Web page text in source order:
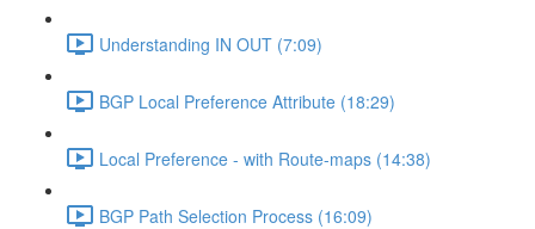
Understanding IN OUT (7:09)
BGP Local Preference Attribute (18:29)
Local Preference - with Route-maps (14:38)
BGP Path Selection Process (16:09)